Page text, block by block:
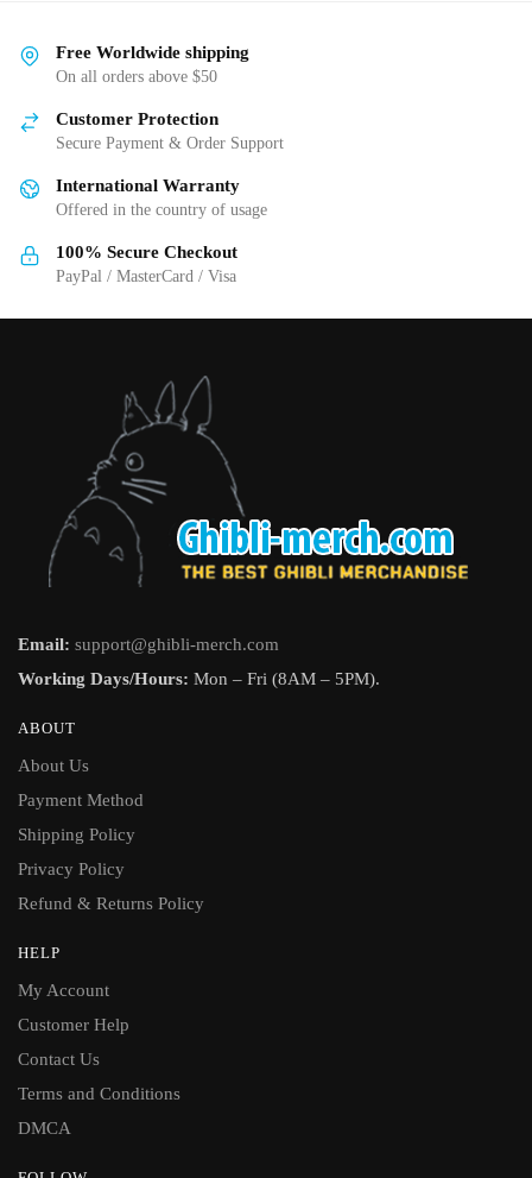
options
may
chosen
the
product
page
Free Worldwide shipping
On all orders above $50
Customer Protection
Secure Payment & Order Support
International Warranty
Offered in the country of usage
100% Secure Checkout
PayPal / MasterCard / Visa
Email: support@ghibli-merch.com
Working Days/Hours: Mon – Fri (8AM – 5PM).
ABOUT
About Us
Payment Method
Shipping Policy
Privacy Policy
Refund & Returns Policy
HELP
My Account
Customer Help
Contact Us
Terms and Conditions
DMCA